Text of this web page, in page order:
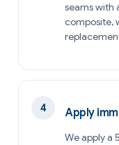
seams with
composite,
Apply
We apply a